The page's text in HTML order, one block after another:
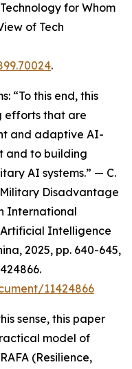
for Whom
of Tech
.
“To this end, this
efforts that are
and adaptive AI-
and to building
AI systems.” — C.
Disadvantage
International
Intelligence
2025, pp. 640-645,
11424866
sense, this paper
model of
(Resilience,